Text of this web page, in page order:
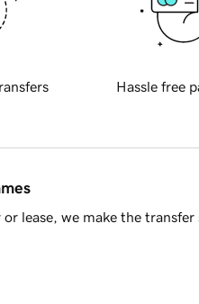
Hassle free
lease, we make the transfer